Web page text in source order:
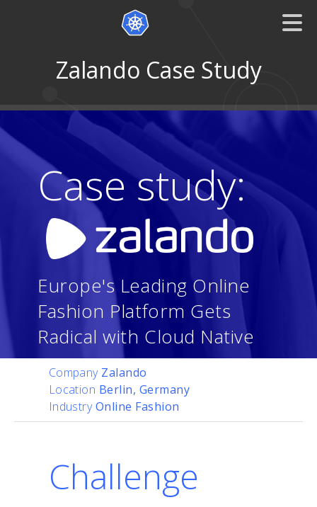
Zalando Case Study
Case study:
Europe's Leading Online
Fashion Platform Gets
Radical with Cloud Native
Company Zalando
Location Berlin, Germany
IndustryOnline Fashion
Challenge